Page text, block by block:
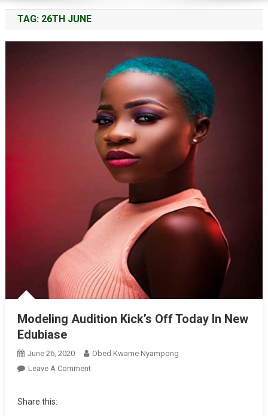
TAG: 26TH JUNE
Modeling Audition Kick’s Off Today In New
Edubiase
June 26, 2020
Obed Kwame Nyampong
Leave A CommentOn
Share this: